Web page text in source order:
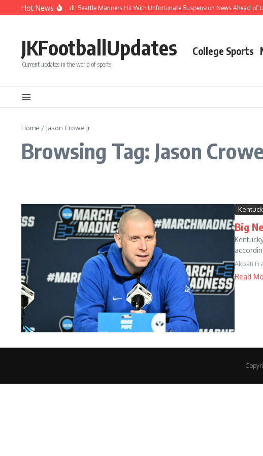
Skip to content
Hot News
Chaos After Beanball: Seattle Mariners Hit With Unfortunate Suspension News Ahead of
JKFootballUpdates
Current updates in the world of sports
College Sports
Home / Jason Crowe Jr
Browsing Tag: Jason
Big
Akpati
Read